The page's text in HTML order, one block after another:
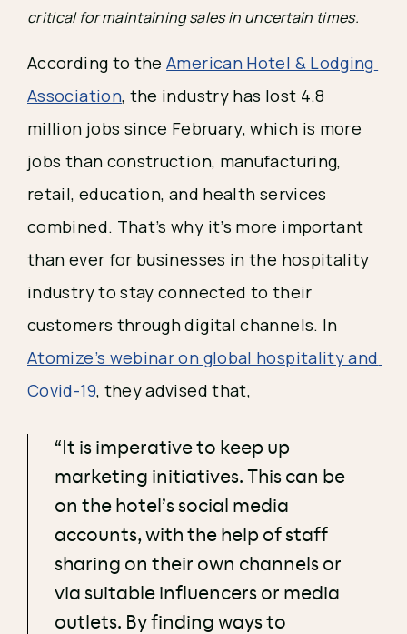
critical for maintaining sales in uncertain times.
According to the American Hotel & Lodging
Association, the industry has lost 4.8
million jobs since February, which is more
jobs than construction, manufacturing,
retail, education, and health services
combined. That’s why it’s more important
than ever for businesses in the hospitality
industry to stay connected to their
Atomize’s webinar on global hospitality and
Covid-19, they advised that,
“It is imperative to keep up
marketing initiatives. This can be
on the hotel’s social media
accounts, with the help of staff
sharing on their own channels or
via suitable influencers or media
outlets. By finding ways to